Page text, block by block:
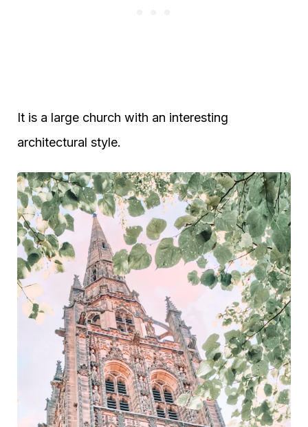
It is a large church with an interesting
architectural style.